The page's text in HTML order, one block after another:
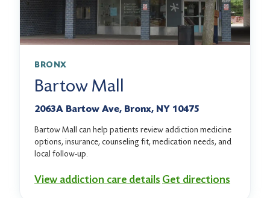
BRONX
Bartow Mall
2063A Bartow Ave, Bronx, NY 10475
Bartow Mall can help patients review addiction medicine
options, insurance, counseling fit, medication needs, and
local follow-up.
View addiction care details Get directions